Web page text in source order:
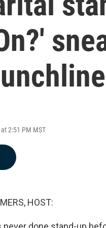
2:51 PM MST
HOST: